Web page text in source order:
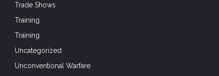
Trade Shows
Training
Training
Uncategorized
Unconventional Warfare